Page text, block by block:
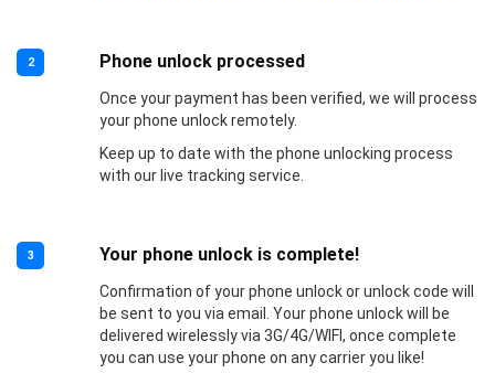
2 Phone unlock processed
Once your payment has been verified, we will process
your phone unlock remotely.
Keep up to date with the phone unlocking process
with our live tracking service.
3 Your phone unlock is complete!
Confirmation of your phone unlock or unlock code will
be sent to you via email. Your phone unlock will be
delivered wirelessly via 3G/4G/WIFI, once complete
you can use your phone on any carrier you like!